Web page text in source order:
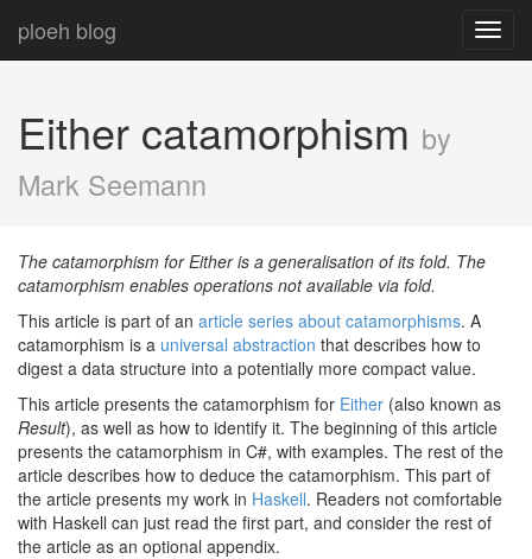
ploeh blog
Either catamorphism by
Mark Seemann
The catamorphism for Either is a generalisation of its fold. The
catamorphism enables operations not available via fold.
This article is part of an article series about catamorphisms. A
catamorphism is a universal abstraction that describes how to
digest a data structure into a potentially more compact value.
This article presents the catamorphism for Either (also known as
Result), as well as how to identify it. The beginning of this article
presents the catamorphism in C#, with examples. The rest of the
article describes how to deduce the catamorphism. This part of
the article presents my work in Haskell. Readers not comfortable
with Haskell can just read the first part, and consider the rest of
the article as an optional appendix.